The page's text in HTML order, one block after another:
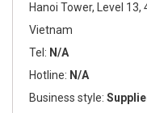
Hanoi Tower, Level 13,
Vietnam
Tel: N/A
Hotline: N/A
Business style: